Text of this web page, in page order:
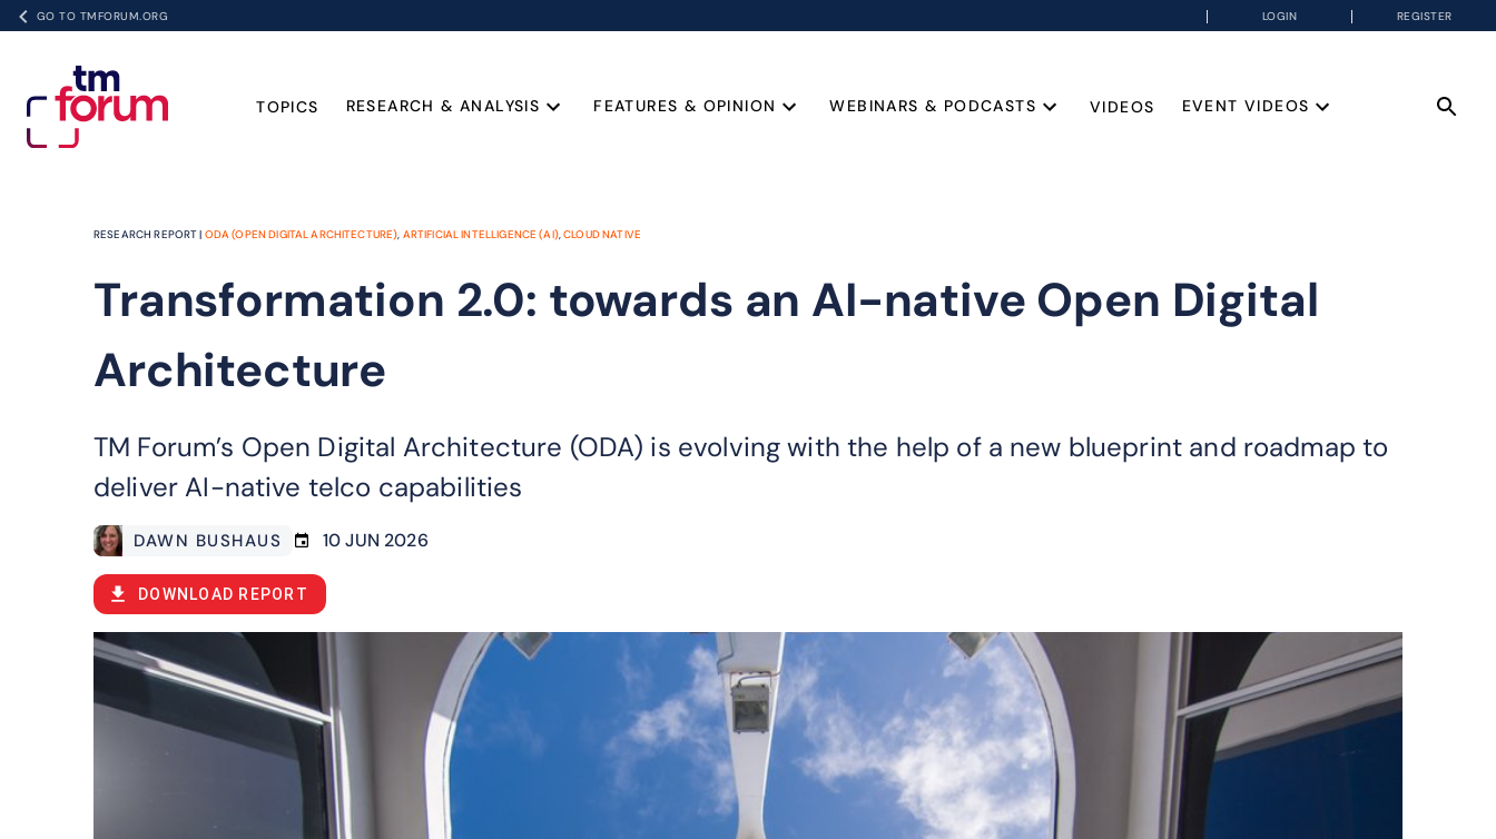
GO TO TMFORUM.ORG LOGIN REGISTER
TOPICS RESEARCH & ANALYSIS FEATURES & OPINION WEBINARS & PODCASTS VIDEOS EVENT VIDEOS
RESEARCH REPORT | ODA (OPEN DIGITAL ARCHITECTURE), ARTIFICIAL INTELLIGENCE (AI),CLOUD NATIVE
Transformation 2.0: towards an AI-native Open Digital
Architecture
TM Forum’s Open Digital Architecture (ODA) is evolving with the help of a new blueprint and roadmap to
deliver AI-native telco capabilities
DAWN BUSHAUS 10 JUN 2026
DOWNLOAD REPORT